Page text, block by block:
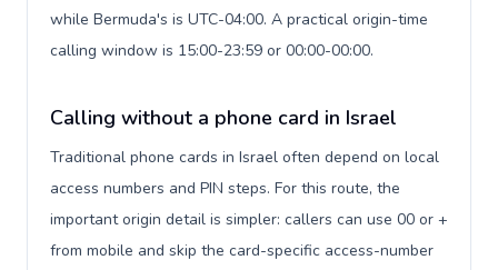
while Bermuda's is UTC-04:00. A practical origin-time
calling window is 15:00-23:59 or 00:00-00:00.
Calling without a phone card in Israel
Traditional phone cards in Israel often depend on local
access numbers and PIN steps. For this route, the
important origin detail is simpler: callers can use 00 or +
from mobile and skip the card-specific access-number